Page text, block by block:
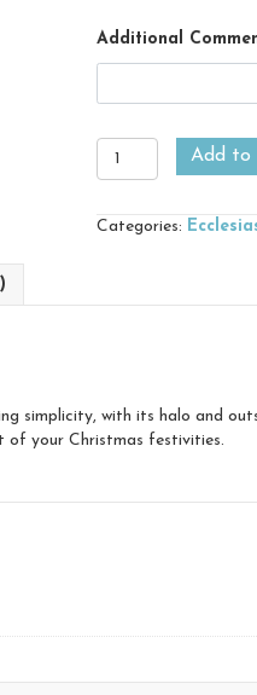
Additional
Angel
Add to
Categories:
simplicity, with its halo and
of your Christmas festivities.